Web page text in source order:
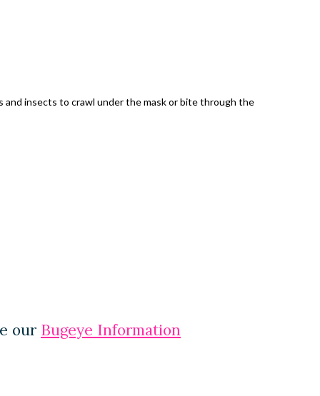
and insects to crawl under the mask or bite through the
our Bugeye Information